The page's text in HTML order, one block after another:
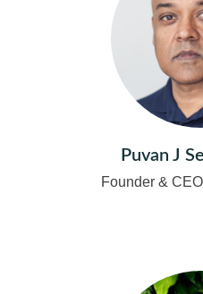
Puvan J
Founder &